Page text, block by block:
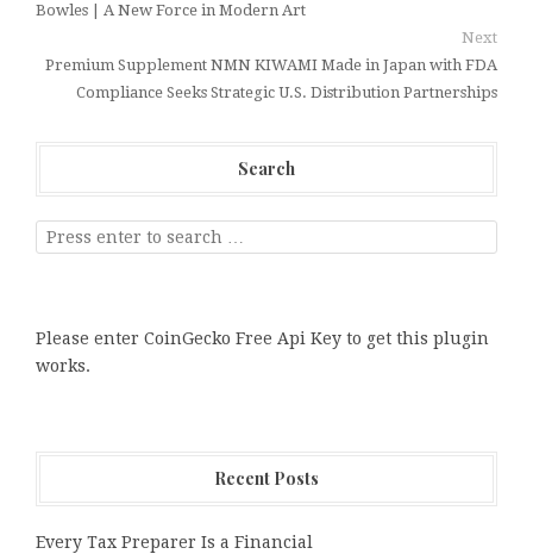
Bowles | A New Force in Modern Art
Next
Premium Supplement NMN KIWAMI Made in Japan with FDA
Compliance Seeks Strategic U.S. Distribution Partnerships
Search
Please enter CoinGecko Free Api Key to get this plugin
works.
Recent Posts
Every Tax Preparer Is a Financial